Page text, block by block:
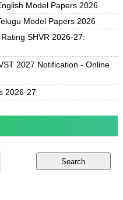
Model Papers 2026
Model Papers 2026
SHVR 2026-27:
2027 Notification - Online
2026-27